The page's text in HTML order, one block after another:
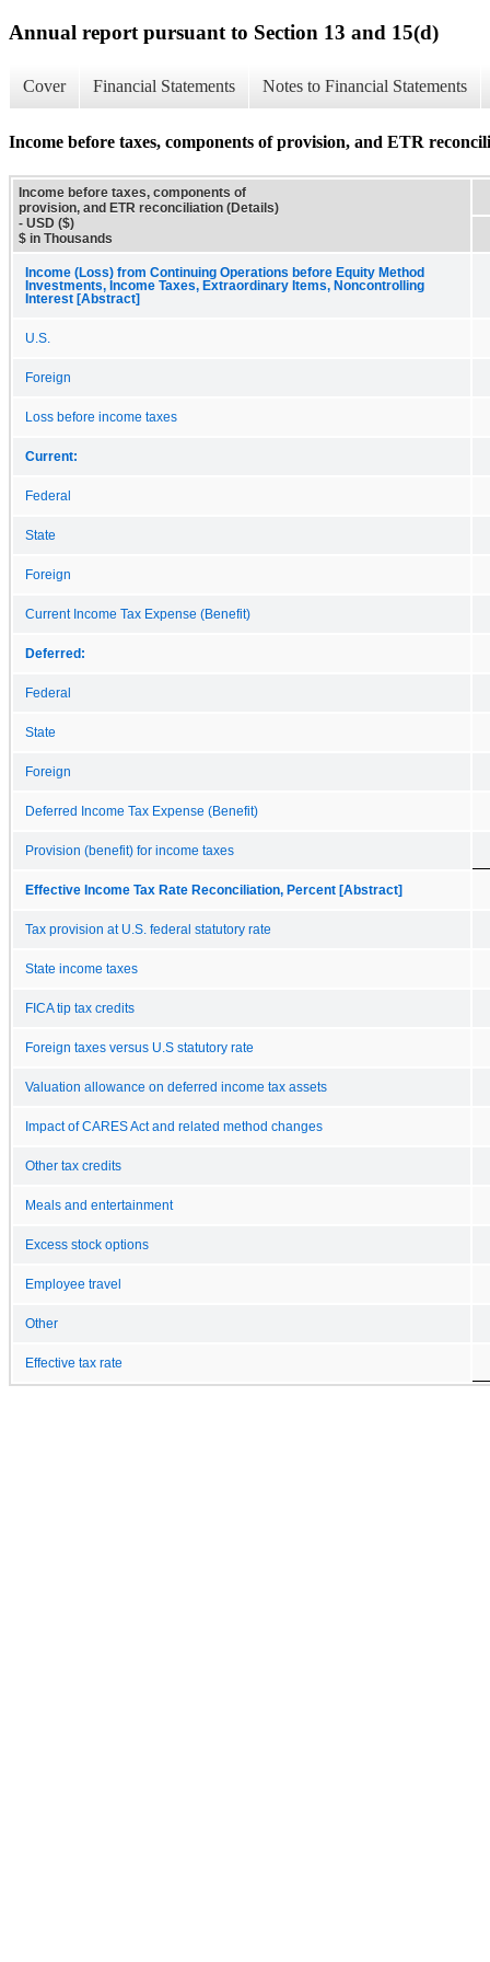
Annual report pursuant to Section 13 and 15(d)
Cover Financial Statements Notes to Financial Statements
Income before taxes, components of provision, and ETR
Income before taxes, components of
provision, and ETR reconciliation (Details)
- USD ($)
$ in Thousands
Income (Loss) from Continuing Operations before Equity Method
Investments, Income Taxes, Extraordinary Items, Noncontrolling
Interest [Abstract]
U.S.
Foreign
Loss before income taxes
Current:
Federal
State
Foreign
Current Income Tax Expense (Benefit)
Deferred:
Federal
State
Foreign
Deferred Income Tax Expense (Benefit)
Provision (benefit) for income taxes
Effective Income Tax Rate Reconciliation, Percent [Abstract]
Tax provision at U.S. federal statutory rate
State income taxes
FICA tip tax credits
Foreign taxes versus U.S statutory rate
Valuation allowance on deferred income tax assets
Impact of CARES Act and related method changes
Other tax credits
Meals and entertainment
Excess stock options
Employee travel
Other
Effective tax rate